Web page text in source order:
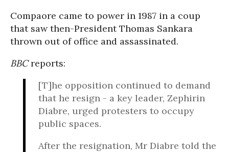
Compaore came to power in 1987 in a coup
that saw then-President Thomas Sankara
thrown out of office and assassinated.
BBCreports:
[T]he opposition continued to demand
that he resign - a key leader, Zephirin
Diabre, urged protesters to occupy
public spaces.
After the resignation, Mr Diabre told the